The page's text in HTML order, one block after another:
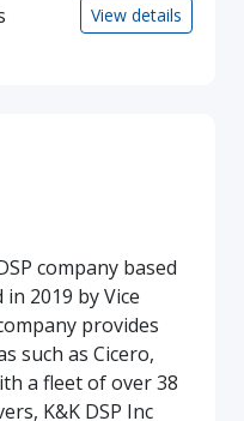
View details
company based
2019 by Vice
provides
such as Cicero,
a fleet of over 38
K&K DSP Inc